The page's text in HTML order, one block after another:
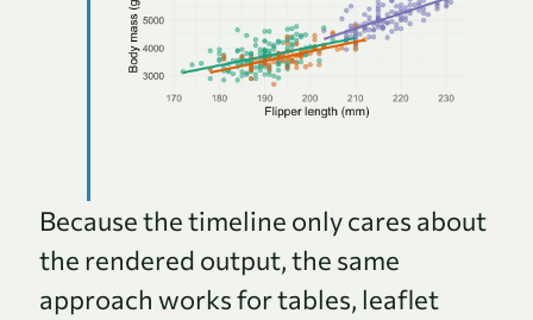
Because the timeline only cares about
the rendered output, the same
approach works for tables, leaflet